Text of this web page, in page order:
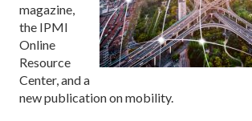
magazine,
the IPMI
Online
Resource
Center, and a
new publication on mobility.